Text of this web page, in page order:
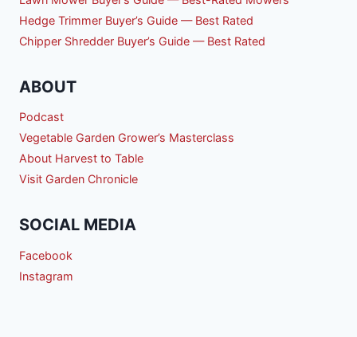
Hedge Trimmer Buyer’s Guide — Best Rated
Chipper Shredder Buyer’s Guide — Best Rated
ABOUT
Podcast
Vegetable Garden Grower’s Masterclass
About Harvest to Table
Visit Garden Chronicle
SOCIAL MEDIA
Facebook
Instagram